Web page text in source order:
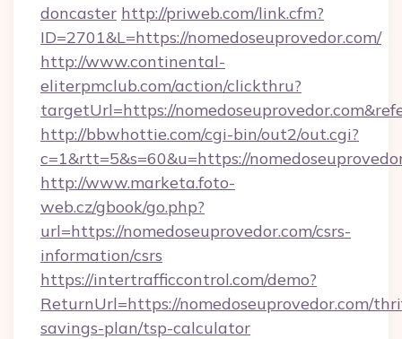
doncaster http://priweb.com/link.cfm?
ID=2701&L=https://nomedoseuprovedor.com/
http://www.continental-
eliterpmclub.com/action/clickthru?
targetUrl=https://
http://bbwhottie.com/cgi-bin/out2/out.cgi?
c=1&rtt=5&s=60&u=https://
http://www.marketa.foto-
web.cz/gbook/go.php?
url=https://nomedoseuprovedor.com/csrs-
information/csrs
https://intertrafficcontrol.com/demo?
ReturnUrl=https://nomedoseuprovedor.com/
savings-plan/tsp-calculator